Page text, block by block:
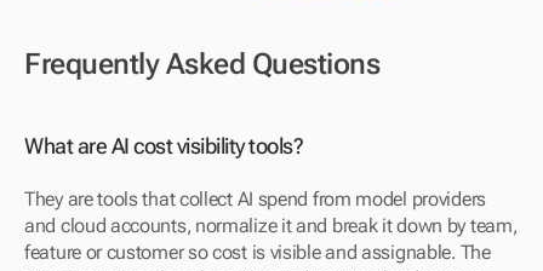
Frequently Asked Questions
What are AI cost visibility tools?
They are tools that collect AI spend from model providers
and cloud accounts, normalize it and break it down by team,
feature or customer so cost is visible and assignable. The